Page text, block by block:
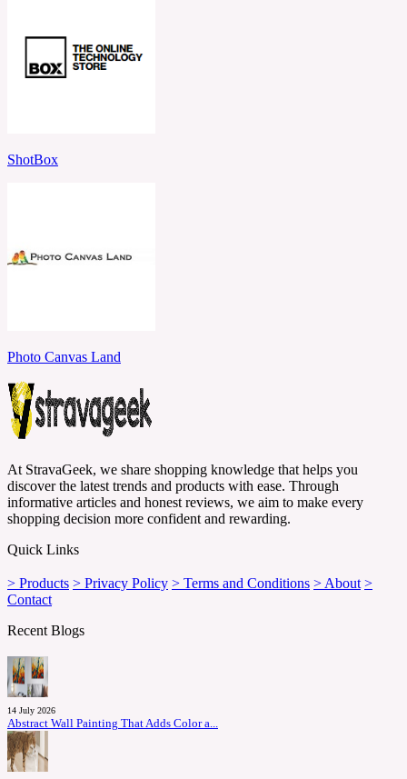
ShotBox
Photo Canvas Land
At StravaGeek, we share shopping knowledge that helps you
discover the latest trends and products with ease. Through
informative articles and honest reviews, we aim to make every
shopping decision more confident and rewarding.
Quick Links
> Products > Privacy Policy > Terms and Conditions > About >
Contact
Recent Blogs
14 July 2026
Abstract Wall Painting That Adds Color a...